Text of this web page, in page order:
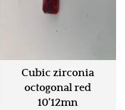
Cubic zirconia
octogonal red
10’12mn